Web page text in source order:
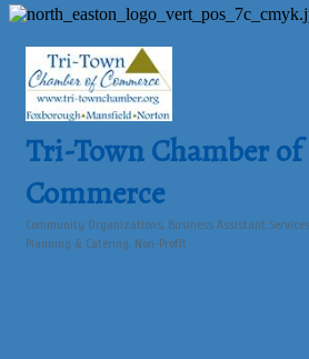
Aug 20 Ambassador Meeting
Aug 24
Bluestone Bank Golf Classic - By
Commerce
Tri-Town Chamber of
Commerce
Categories
Community Organizations Business Assistant Services
Planning & Catering Non-Profit